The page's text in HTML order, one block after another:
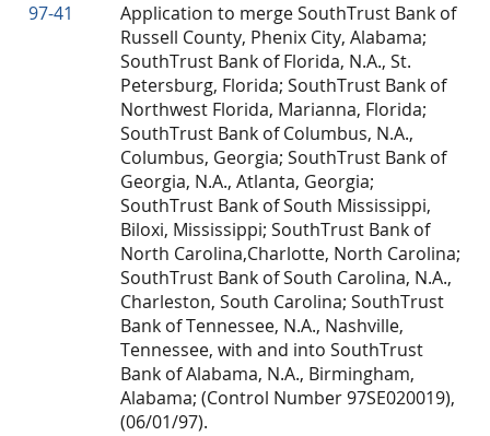
97-41
Application to merge SouthTrust Bank of
Russell County, Phenix City, Alabama;
SouthTrust Bank of Florida, N.A., St.
Petersburg, Florida; SouthTrust Bank of
Northwest Florida, Marianna, Florida;
SouthTrust Bank of Columbus, N.A.,
Columbus, Georgia; SouthTrust Bank of
Georgia, N.A., Atlanta, Georgia;
SouthTrust Bank of South Mississippi,
Biloxi, Mississippi; SouthTrust Bank of
North Carolina,Charlotte, North Carolina;
SouthTrust Bank of South Carolina, N.A.,
Charleston, South Carolina; SouthTrust
Bank of Tennessee, N.A., Nashville,
Tennessee, with and into SouthTrust
Bank of Alabama, N.A., Birmingham,
Alabama; (Control Number 97SE020019),
(06/01/97).